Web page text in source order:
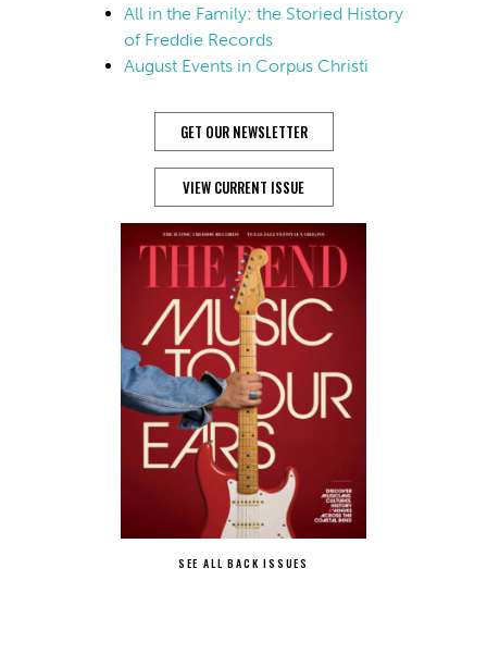
All in the Family: the Storied History
of Freddie Records
August Events in Corpus Christi
GET OUR NEWSLETTER
VIEW CURRENT ISSUE
SEE ALL BACK ISSUES